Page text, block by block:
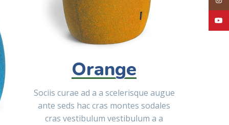
Orange
Sociis curae ad a a scelerisque augue
ante seds hac cras montes sodales
cras vestibulum vestibulum a a